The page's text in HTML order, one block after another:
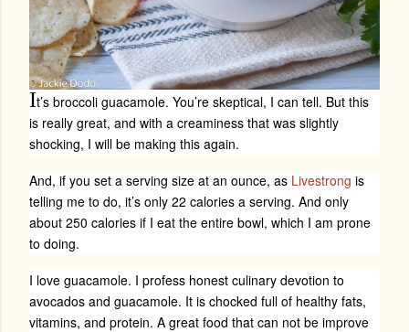
It’s broccoli guacamole. You’re skeptical, I can tell. But this
is really great, and with a creaminess that was slightly
shocking, I will be making this again.
And, if you set a serving size at an ounce, as Livestrong is
telling me to do, it’s only 22 calories a serving. And only
about 250 calories if I eat the entire bowl, which I am prone
to doing.
I love guacamole. I profess honest culinary devotion to
avocados and guacamole. It is chocked full of healthy fats,
vitamins, and protein. A great food that can not be improve